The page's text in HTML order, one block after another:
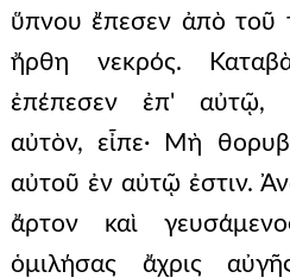
ὕπνου ἔπεσεν ἀπὸ τοῦ
ἤρθη νεκρός.
ἐπέπεσεν ἐπ' αὐτῷ,
αὐτὸν, εἶπε· Μὴ
αὐτοῦ ἐν αὐτῷ ἐστιν.
ἄρτον καὶ
ὁμιλήσας ἄχρις